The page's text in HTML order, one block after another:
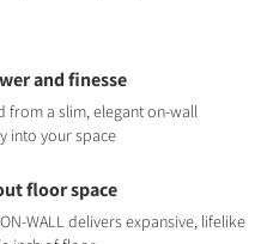
and finesse
from a slim, elegant on-wall
into your space
floor space
WALL delivers expansive, lifelike